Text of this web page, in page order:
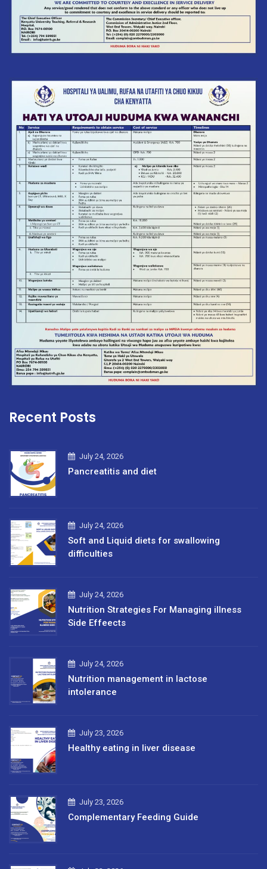
Recent Posts
July 24, 2026
Pancreatitis and diet
July 24, 2026
Soft and Liquid diets for swallowing
difficulties
July 24, 2026
Nutrition Strategies For Managing illness
Side Effeects
July 24, 2026
Nutrition management in lactose
intolerance
July 23, 2026
Healthy eating in liver disease
July 23, 2026
Complementary Feeding Guide